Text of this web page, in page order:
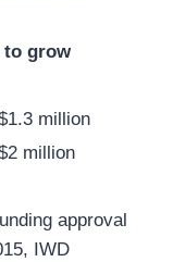
to grow
million
million
approval
IWD